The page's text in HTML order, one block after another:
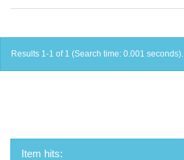
Results 1-1 of 1 (Search time: 0.001 seconds).
Item hits: